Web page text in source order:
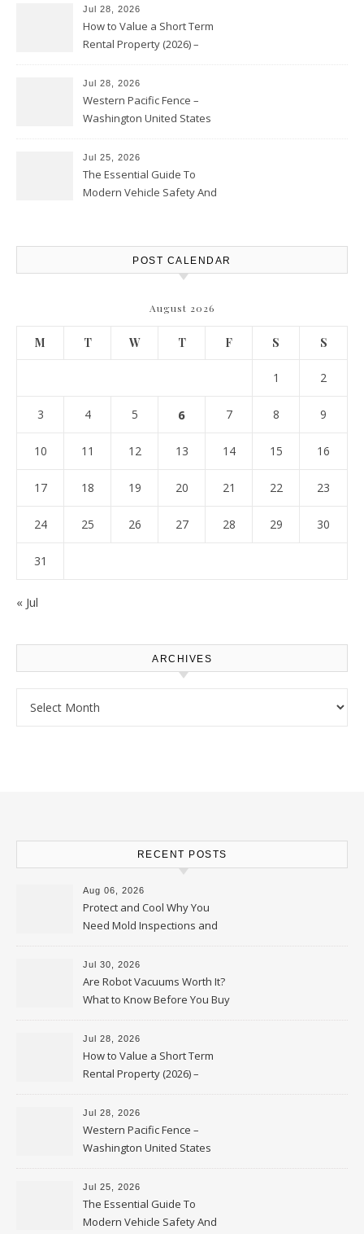
Jul 28, 2026
How to Value a Short Term
Rental Property (2026) –
Jul 28, 2026
Western Pacific Fence –
Washington United States
Jul 25, 2026
The Essential Guide To
Modern Vehicle Safety And
POST CALENDAR
August 2026
M T W T F S S
1 2
3 4 5 6 7 8 9
10 11 12 13 14 15 16
17 18 19 20 21 22 23
24 25 26 27 28 29 30
31
« Jul
ARCHIVES
RECENT POSTS
Aug 06, 2026
Protect and Cool Why You
Need Mold Inspections and
HVAC Upgrades
Jul 30, 2026
Are Robot Vacuums Worth It?
What to Know Before You Buy
Jul 28, 2026
How to Value a Short Term
Rental Property (2026) –
Personal Finance Article
Jul 28, 2026
Western Pacific Fence –
Washington United States
Jul 25, 2026
The Essential Guide To
Modern Vehicle Safety And